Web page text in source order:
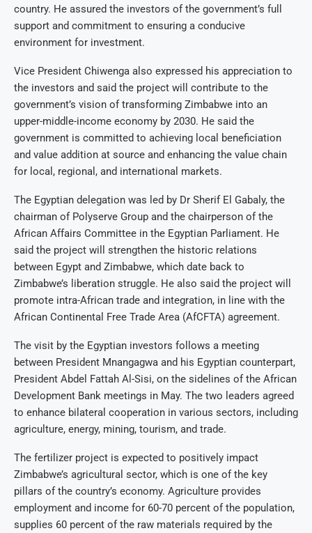
country. He assured the investors of the government’s full
support and commitment to ensuring a conducive
environment for investment.
Vice President Chiwenga also expressed his appreciation to
the investors and said the project will contribute to the
government’s vision of transforming Zimbabwe into an
upper-middle-income economy by 2030. He said the
government is committed to achieving local beneficiation
and value addition at source and enhancing the value chain
for local, regional, and international markets.
The Egyptian delegation was led by Dr Sherif El Gabaly, the
chairman of Polyserve Group and the chairperson of the
African Affairs Committee in the Egyptian Parliament. He
said the project will strengthen the historic relations
between Egypt and Zimbabwe, which date back to
Zimbabwe’s liberation struggle. He also said the project will
promote intra-African trade and integration, in line with the
African Continental Free Trade Area (AfCFTA) agreement.
The visit by the Egyptian investors follows a meeting
between President Mnangagwa and his Egyptian counterpart,
President Abdel Fattah Al-Sisi, on the sidelines of the African
Development Bank meetings in May. The two leaders agreed
to enhance bilateral cooperation in various sectors, including
agriculture, energy, mining, tourism, and trade.
The fertilizer project is expected to positively impact
Zimbabwe’s agricultural sector, which is one of the key
pillars of the country’s economy. Agriculture provides
employment and income for 60-70 percent of the population,
supplies 60 percent of the raw materials required by the